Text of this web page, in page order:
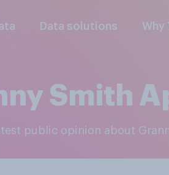
Data solutions Why
Smith
public opinion about